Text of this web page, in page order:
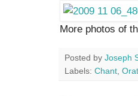
More photos of
Posted by Joseph
Labels: Chant,